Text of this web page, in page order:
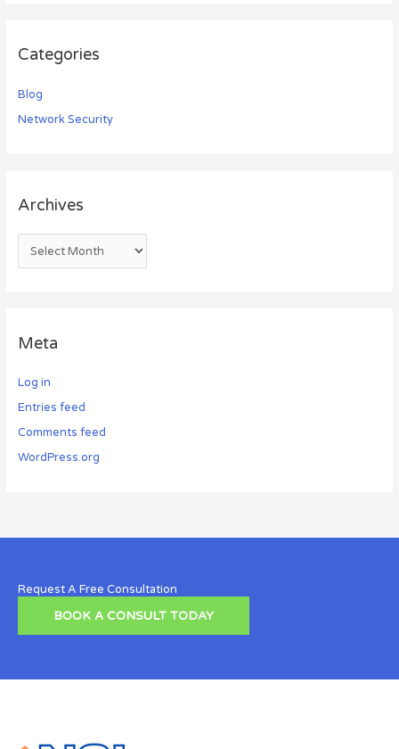
Categories
Blog
Network Security
Archives
Meta
Log in
Entries feed
Comments feed
WordPress.org
Request A Free Consultation
BOOK A CONSULT TODAY